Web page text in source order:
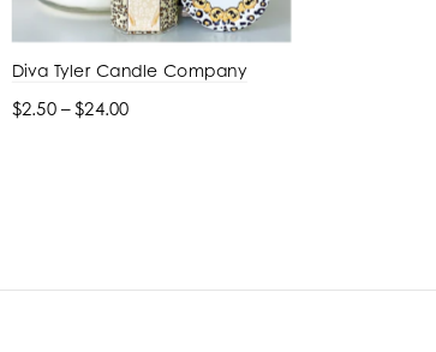
Diva Tyler Candle Company
$2.50 – $24.00